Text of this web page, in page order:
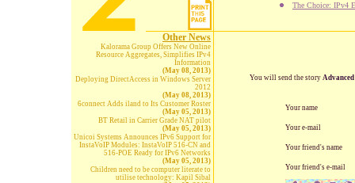
The Choice: IPv4
Other News
Kalorama Group Offers New Online
Resource Aggregates, Simplifies IPv4
Information
(May 08, 2013)
Deploying DirectAccess in Windows Server
2012
(May 08, 2013)
6connect Adds iland to Its Customer Roster
(May 05, 2013)
BT Retail in Carrier Grade NAT pilot
(May 05, 2013)
Unicoi Systems Announces IPv6 Support for
InstaVoIP Modules: InstaVoIP 516-CN and
516-POE Ready for IPv6 Networks
(May 05, 2013)
Children need to be computer literate to
utilise technology: Kapil Sibal
You will send the story
Your name
Your e-mail
Your friend's name
Your friend's e-mail